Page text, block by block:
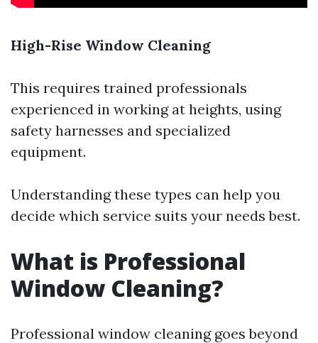
High-Rise Window Cleaning
This requires trained professionals
experienced in working at heights, using
safety harnesses and specialized
equipment.
Understanding these types can help you
decide which service suits your needs best.
What is Professional
Window Cleaning?
Professional window cleaning goes beyond